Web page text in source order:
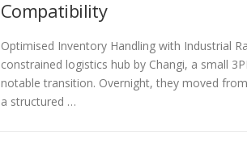
Compatibility
Optimised Inventory Handling with Industrial
constrained logistics hub by Changi, a small
notable transition. Overnight, they moved
a structured …